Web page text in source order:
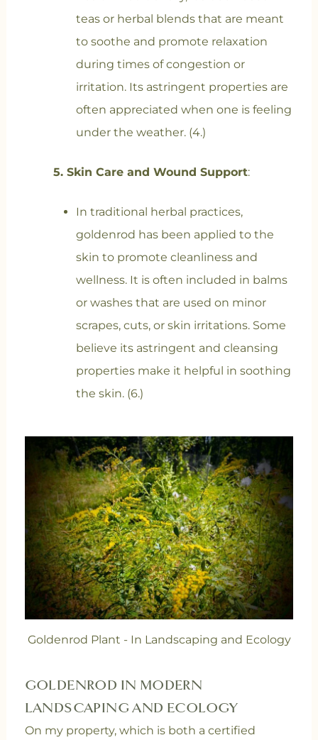
teas or herbal blends that are meant
to soothe and promote relaxation
during times of congestion or
irritation. Its astringent properties are
often appreciated when one is feeling
under the weather. (4.)
5. Skin Care and Wound Support:
In traditional herbal practices,
goldenrod has been applied to the
skin to promote cleanliness and
wellness. It is often included in balms
or washes that are used on minor
scrapes, cuts, or skin irritations. Some
believe its astringent and cleansing
properties make it helpful in soothing
the skin. (6.)
Goldenrod Plant - In Landscaping and Ecology
GOLDENROD IN MODERN
LANDSCAPING AND ECOLOGY
On my property, which is both a certified